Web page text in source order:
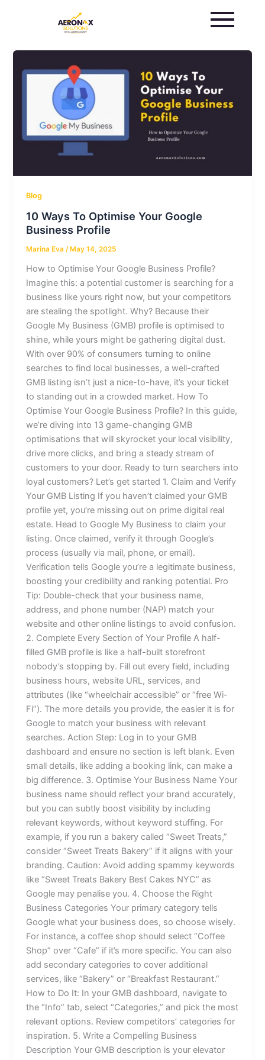
Blog
10 Ways To Optimise Your Google
Business Profile
Marina Eva/ May 14, 2025
How to Optimise Your Google Business Profile?
Imagine this: a potential customer is searching for a
business like yours right now, but your competitors
are stealing the spotlight. Why? Because their
Google My Business (GMB) profile is optimised to
shine, while yours might be gathering digital dust.
With over 90% of consumers turning to online
searches to find local businesses, a well-crafted
GMB listing isn’t just a nice-to-have, it’s your ticket
to standing out in a crowded market. How To
Optimise Your Google Business Profile? In this guide,
we’re diving into 13 game-changing GMB
optimisations that will skyrocket your local visibility,
drive more clicks, and bring a steady stream of
customers to your door. Ready to turn searchers into
loyal customers? Let’s get started 1. Claim and Verify
Your GMB Listing If you haven’t claimed your GMB
profile yet, you’re missing out on prime digital real
estate. Head to Google My Business to claim your
listing. Once claimed, verify it through Google’s
process (usually via mail, phone, or email).
Verification tells Google you’re a legitimate business,
boosting your credibility and ranking potential. Pro
Tip: Double-check that your business name,
address, and phone number (NAP) match your
website and other online listings to avoid confusion.
2. Complete Every Section of Your Profile A half-
filled GMB profile is like a half-built storefront
nobody’s stopping by. Fill out every field, including
business hours, website URL, services, and
attributes (like “wheelchair accessible” or “free Wi-
Fi”). The more details you provide, the easier it is for
Google to match your business with relevant
searches. Action Step: Log in to your GMB
dashboard and ensure no section is left blank. Even
small details, like adding a booking link, can make a
big difference. 3. Optimise Your Business Name Your
business name should reflect your brand accurately,
but you can subtly boost visibility by including
relevant keywords, without keyword stuffing. For
example, if you run a bakery called “Sweet Treats,”
consider “Sweet Treats Bakery” if it aligns with your
branding. Caution: Avoid adding spammy keywords
like “Sweet Treats Bakery Best Cakes NYC” as
Google may penalise you. 4. Choose the Right
Business Categories Your primary category tells
Google what your business does, so choose wisely.
For instance, a coffee shop should select “Coffee
Shop” over “Cafe” if it’s more specific. You can also
add secondary categories to cover additional
services, like “Bakery” or “Breakfast Restaurant.”
How to Do It: In your GMB dashboard, navigate to
the “Info” tab, select “Categories,” and pick the most
relevant options. Review competitors’ categories for
inspiration. 5. Write a Compelling Business
Description Your GMB description is your elevator